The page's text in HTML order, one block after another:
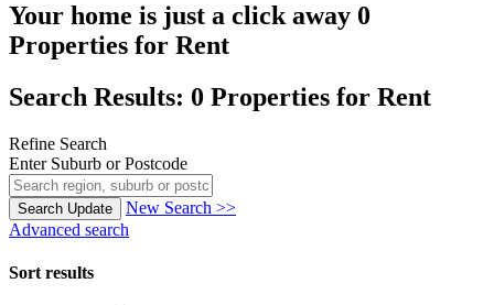
Your home is just a click away 0
Properties for Rent
Search Results: 0 Properties for Rent
Refine Search
Enter Suburb or Postcode
Search Update
New Search >>
Advanced search
Sort results